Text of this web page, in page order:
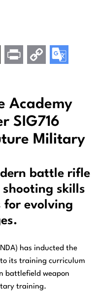
Academy
SIG716
Military
battle rifle
skills
for evolving
has inducted the
its training curriculum
battlefield weapon
training.